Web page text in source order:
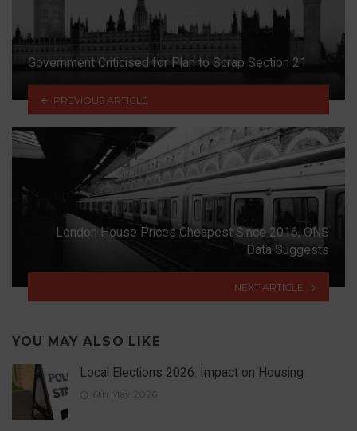
Government Criticised for Plan to Scrap Section 21
PREVIOUS ARTICLE
London House Prices Cheapest Since 2016, ONS
Data Suggests
NEXT ARTICLE
YOU MAY ALSO LIKE
Local Elections 2026: Impact on Housing
6th May 2026